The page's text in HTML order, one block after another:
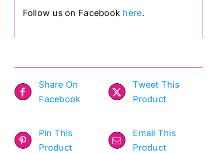
Follow us on Facebook here.
Share On
Facebook
Tweet This
Product
Pin This
Product
Email This
Product